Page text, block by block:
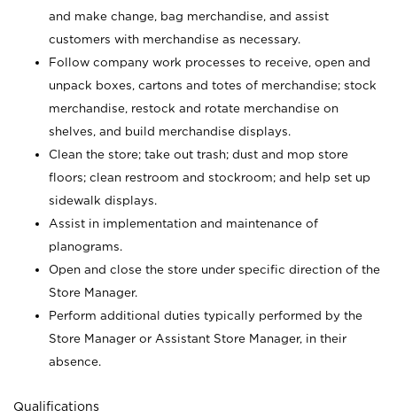
and make change, bag merchandise, and assist
customers with merchandise as necessary.
Follow company work processes to receive, open and
unpack boxes, cartons and totes of merchandise; stock
merchandise, restock and rotate merchandise on
shelves, and build merchandise displays.
Clean the store; take out trash; dust and mop store
floors; clean restroom and stockroom; and help set up
sidewalk displays.
Assist in implementation and maintenance of
planograms.
Open and close the store under specific direction of the
Store Manager.
Perform additional duties typically performed by the
Store Manager or Assistant Store Manager, in their
absence.
Qualifications